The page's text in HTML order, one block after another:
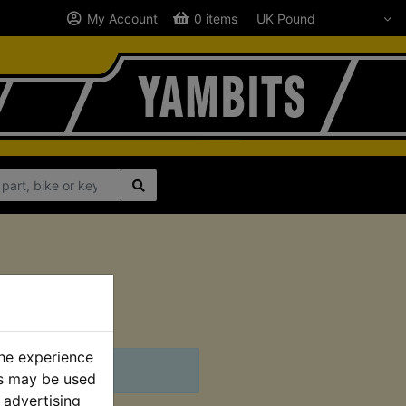
experience
may be used
My Account 0 items